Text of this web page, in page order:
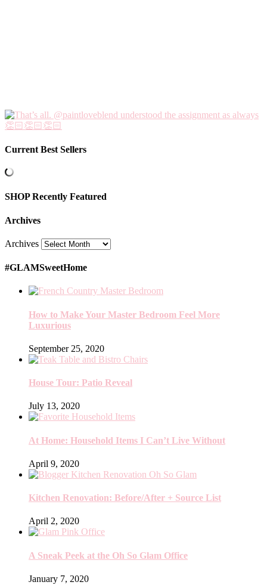
Current Best Sellers
SHOP Recently Featured
Archives
Archives
#GLAMSweetHome
How to Make Your Master Bedroom Feel More
Luxurious
September 25, 2020
House Tour: Patio Reveal
July 13, 2020
At Home: Household Items I Can’t Live Without
April 9, 2020
Kitchen Renovation: Before/After + Source List
April 2, 2020
A Sneak Peek at the Oh So Glam Office
January 7, 2020